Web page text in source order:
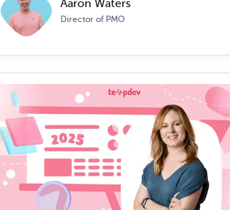
Aaron Waters
Director of PMO